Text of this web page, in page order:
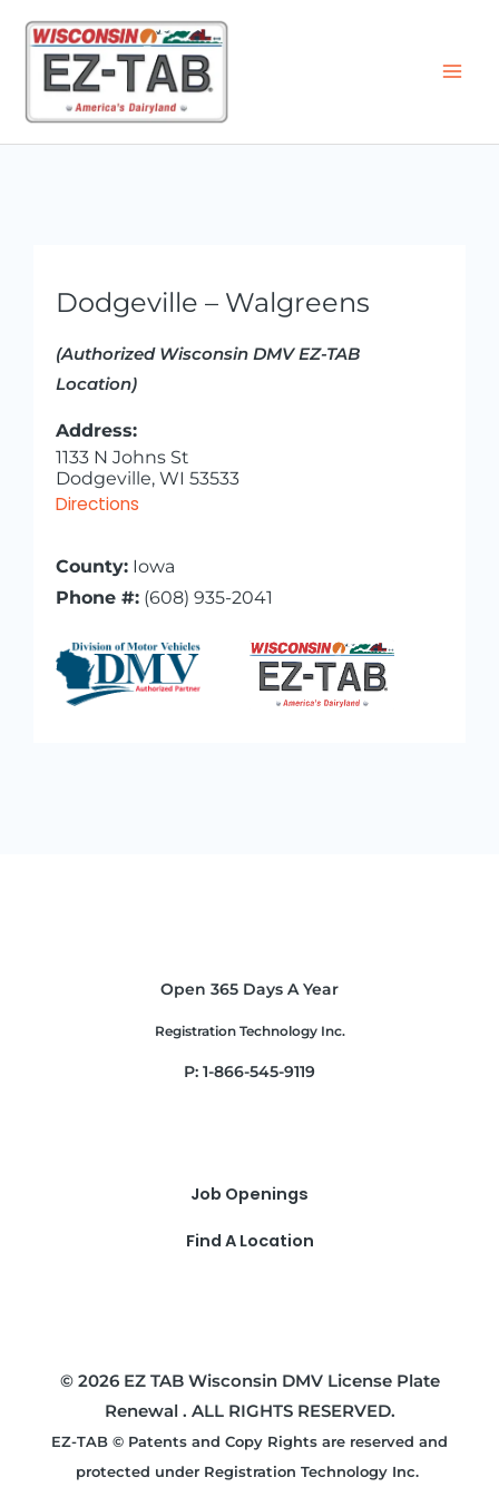
content
Dodgeville – Walgreens
(Authorized Wisconsin DMV EZ-TAB
Location)
Address:
1133 N Johns St
Dodgeville, WI 53533
Directions
County:Iowa
Phone #:(608) 935-2041
Open 365 Days A Year
Registration Technology Inc.
P: 1-866-545-9119
Job Openings
Find A Location
© 2026 EZ TAB Wisconsin DMV License Plate
Renewal . ALL RIGHTS RESERVED.
EZ-TAB © Patents and Copy Rights are reserved and
protected under Registration Technology Inc.